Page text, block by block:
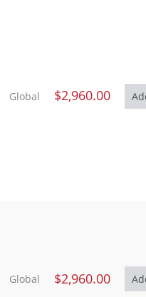
Global $2,960.00
Global $2,960.00